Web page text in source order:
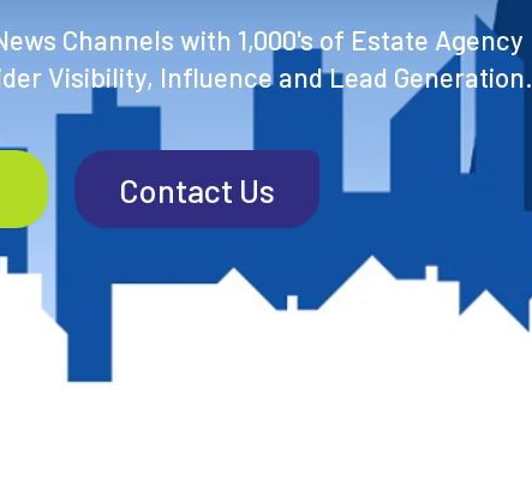
Channels with 1,000's of Estate Agency
Visibility, Influence and Lead Generation.
Contact Us